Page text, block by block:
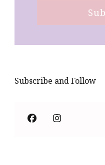
Subscribe and Follow